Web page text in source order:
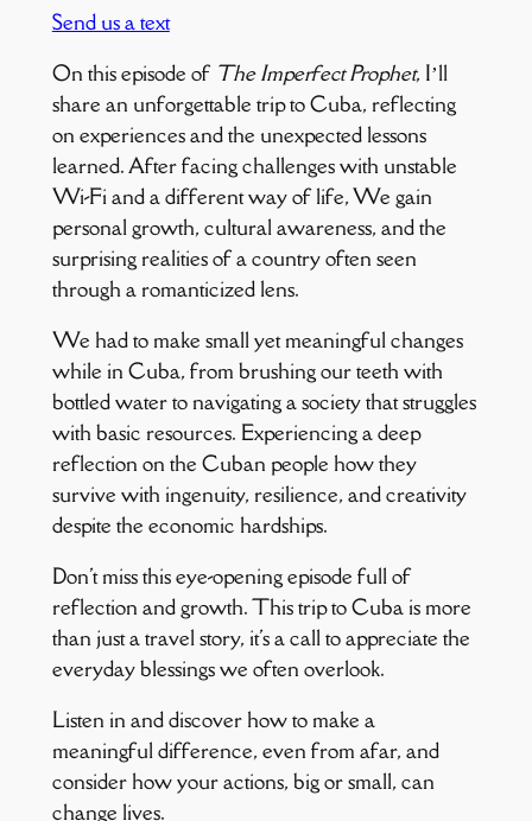
Send us a text
On this episode of The Imperfect Prophet, I’ll
share an unforgettable trip to Cuba, reflecting
on experiences and the unexpected lessons
learned. After facing challenges with unstable
Wi-Fi and a different way of life, We gain
personal growth, cultural awareness, and the
surprising realities of a country often seen
through a romanticized lens.
We had to make small yet meaningful changes
while in Cuba, from brushing our teeth with
bottled water to navigating a society that struggles
with basic resources. Experiencing a deep
reflection on the Cuban people how they
survive with ingenuity, resilience, and creativity
despite the economic hardships.
Don't miss this eye-opening episode full of
reflection and growth. This trip to Cuba is more
than just a travel story, it's a call to appreciate the
everyday blessings we often overlook.
Listen in and discover how to make a
meaningful difference, even from afar, and
consider how your actions, big or small, can
change lives.